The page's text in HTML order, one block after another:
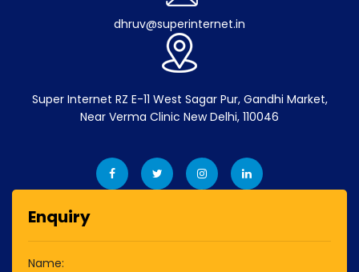
dhruv@superinternet.in
Super Internet RZ E-11 West Sagar Pur, Gandhi Market,
Near Verma Clinic New Delhi, 110046
Enquiry
Name: